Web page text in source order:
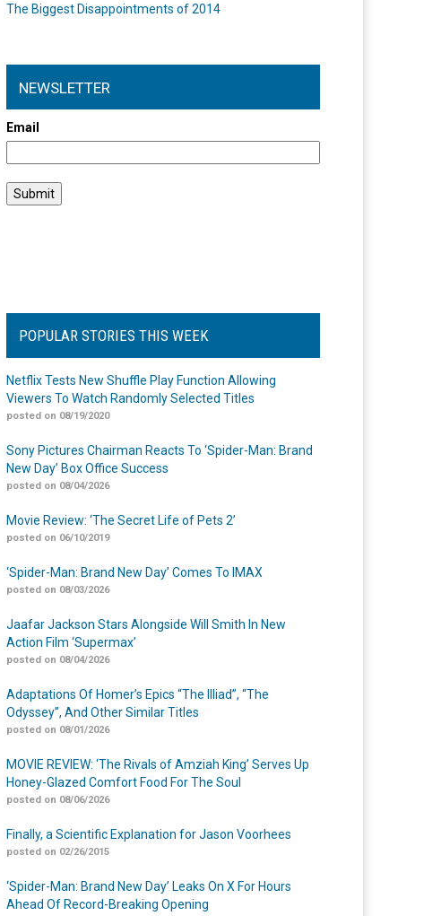
The Biggest Disappointments of 2014
NEWSLETTER
Email
POPULAR STORIES THIS WEEK
Netflix Tests New Shuffle Play Function Allowing
Viewers To Watch Randomly Selected Titles
posted on 08/19/2020
Sony Pictures Chairman Reacts To ‘Spider-Man: Brand
New Day’ Box Office Success
posted on 08/04/2026
Movie Review: ‘The Secret Life of Pets 2’
posted on 06/10/2019
‘Spider-Man: Brand New Day’ Comes To IMAX
posted on 08/03/2026
Jaafar Jackson Stars Alongside Will Smith In New
Action Film ‘Supermax’
posted on 08/04/2026
Adaptations Of Homer’s Epics “The Illiad”, “The
Odyssey”, And Other Similar Titles
posted on 08/01/2026
MOVIE REVIEW: ‘The Rivals of Amziah King’ Serves Up
Honey-Glazed Comfort Food For The Soul
posted on 08/06/2026
Finally, a Scientific Explanation for Jason Voorhees
posted on 02/26/2015
‘Spider-Man: Brand New Day’ Leaks On X For Hours
Ahead Of Record-Breaking Opening